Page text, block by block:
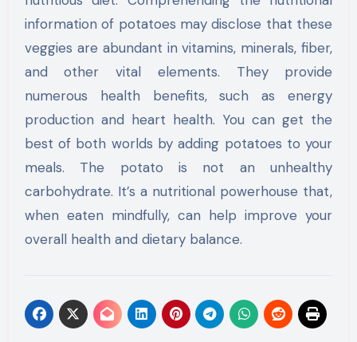
information of potatoes may disclose that these
veggies are abundant in vitamins, minerals, fiber,
and other vital elements. They provide
numerous health benefits, such as energy
production and heart health. You can get the
best of both worlds by adding potatoes to your
meals. The potato is not an unhealthy
carbohydrate. It’s a nutritional powerhouse that,
when eaten mindfully, can help improve your
overall health and dietary balance.